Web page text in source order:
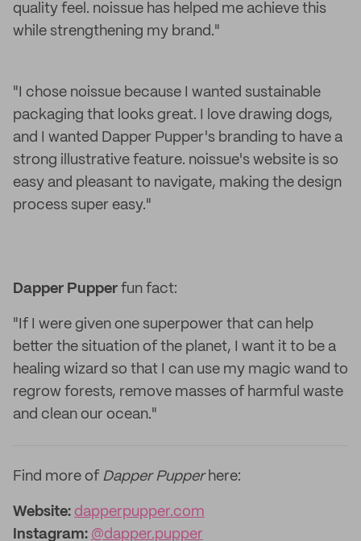
quality feel. noissue has helped me achieve this
while strengthening my brand."
"I chose noissue because I wanted sustainable
packaging that looks great. I love drawing dogs,
and I wanted Dapper Pupper's branding to have a
strong illustrative feature. noissue's website is so
easy and pleasant to navigate, making the design
process super easy."
Dapper Pupper fun fact:
"If I were given one superpower that can help
better the situation of the planet, I want it to be a
healing wizard so that I can use my magic wand to
regrow forests, remove masses of harmful waste
and clean our ocean."
Find more of Dapper Pupper here:
Website: dapperpupper.com
Instagram: @dapper.pupper